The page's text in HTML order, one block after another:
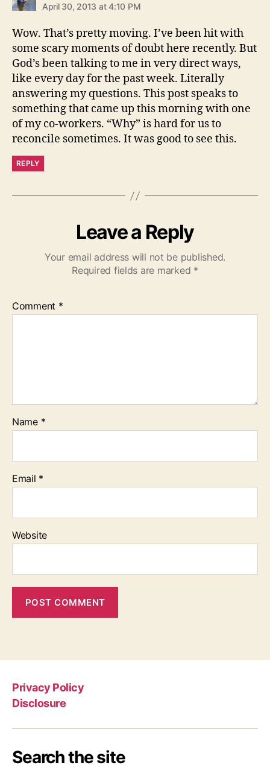
April 30, 2013 at 4:10 PM
Wow. That’s pretty moving. I’ve been hit with
some scary moments of doubt here recently. But
God’s been talking to me in very direct ways,
like every day for the past week. Literally
answering my questions. This post speaks to
something that came up this morning with one
of my co-workers. “Why” is hard for us to
reconcile sometimes. It was good to see this.
REPLY
Leave a Reply
Your email address will not be published.
Required fields are marked *
Comment *
Name *
Email *
Website
Privacy Policy
Disclosure
Search the site